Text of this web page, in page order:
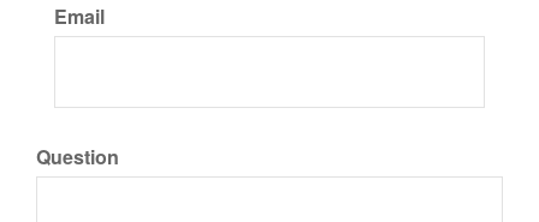
Email
Question